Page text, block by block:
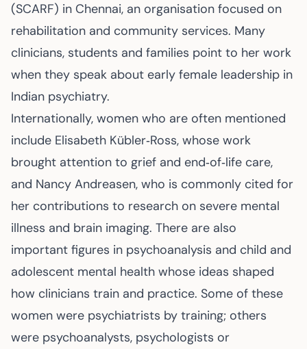
(SCARF) in Chennai, an organisation focused on
rehabilitation and community services. Many
clinicians, students and families point to her work
when they speak about early female leadership in
Indian psychiatry.
Internationally, women who are often mentioned
include Elisabeth Kübler‑Ross, whose work
brought attention to grief and end‑of‑life care,
and Nancy Andreasen, who is commonly cited for
her contributions to research on severe mental
illness and brain imaging. There are also
important figures in psychoanalysis and child and
adolescent mental health whose ideas shaped
how clinicians train and practice. Some of these
women were psychiatrists by training; others
were psychoanalysts, psychologists or